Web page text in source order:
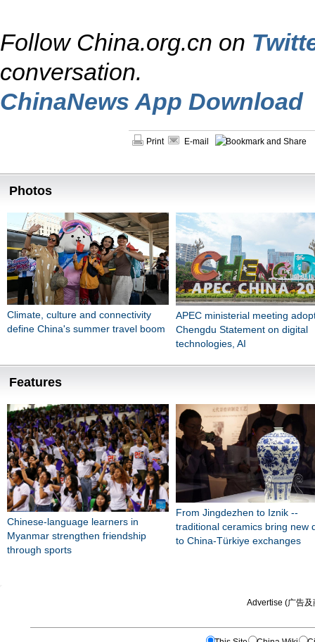
Follow China.org.cn on
conversation.
ChinaNews App Download
Print E-mail